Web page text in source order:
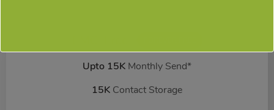
Upto 15K Monthly Send*
15K Contact Storage